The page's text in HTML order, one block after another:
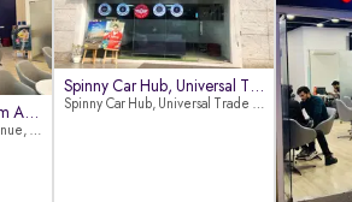
Spinny Car Hub - Trillium Avenue
Ground Floor, Trillium Avenue, near Huda City Metro Station, Sector 29, Gurugram, Haryana 122022
Spinny Car Hub, Universal Trade
Spinny Car Hub, Universal Trade Towers, Sohna Road, Sector 49, Gurugram